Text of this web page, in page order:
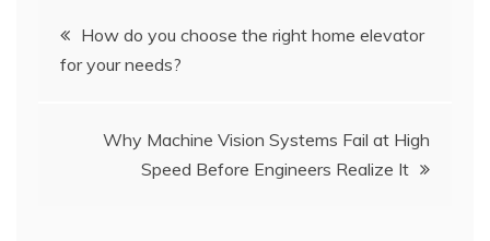
Post
navigation
How do you choose the right home elevator
for your needs?
Why Machine Vision Systems Fail at High
Speed Before Engineers Realize It